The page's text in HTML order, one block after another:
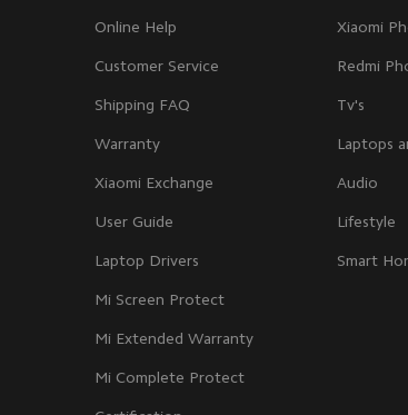
Online Help
Customer Service
Shipping FAQ
Warranty
Xiaomi Exchange
User Guide
Laptop Drivers
Mi Screen Protect
Mi Extended Warranty
Mi Complete Protect
Xiaomi
Redmi
Tv's
Laptops
Audio
Lifestyle
Smart